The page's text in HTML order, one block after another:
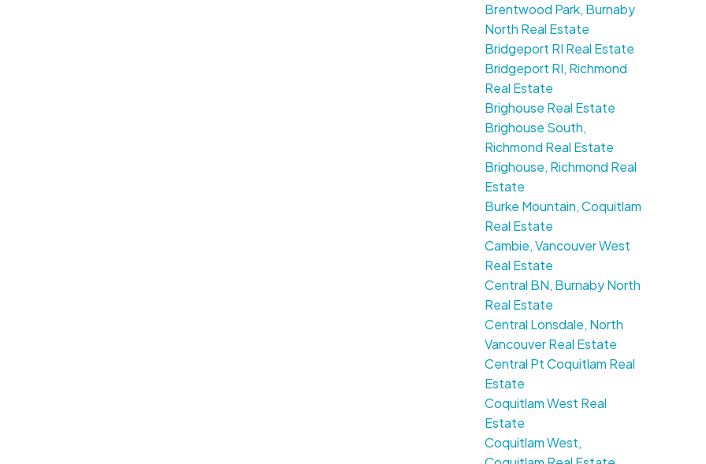
Brentwood Park, Burnaby
North Real Estate
Bridgeport RI Real Estate
Bridgeport RI, Richmond
Real Estate
Brighouse Real Estate
Brighouse South,
Richmond Real Estate
Brighouse, Richmond Real
Estate
Burke Mountain, Coquitlam
Real Estate
Cambie, Vancouver West
Real Estate
Central BN, Burnaby North
Real Estate
Central Lonsdale, North
Vancouver Real Estate
Central Pt Coquitlam Real
Estate
Coquitlam West Real
Estate
Coquitlam West,